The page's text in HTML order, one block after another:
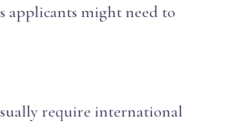
applicants might need to
require international